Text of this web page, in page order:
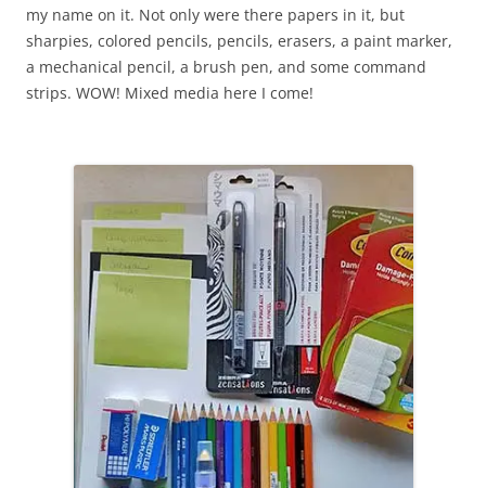
my name on it. Not only were there papers in it, but
sharpies, colored pencils, pencils, erasers, a paint marker,
a mechanical pencil, a brush pen, and some command
strips. WOW! Mixed media here I come!